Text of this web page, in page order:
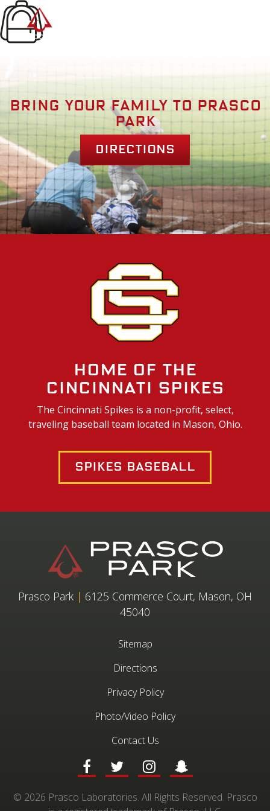
Bring your family to prasco
park
Directions
Home of the
Cincinnati Spikes
The Cincinnati Spikes is a non-profit, select,
traveling baseball team located in Mason, Ohio.
Spikes Baseball
Prasco Park | 6125 Commerce Court, Mason, OH
45040
Sitemap
Directions
Privacy Policy
Photo/Video Policy
Contact Us
© 2026 Prasco Laboratories. All Rights Reserved. Prasco